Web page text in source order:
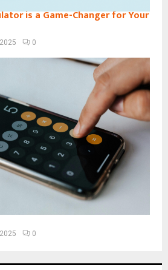
is a Game-Changer for Your
0
0